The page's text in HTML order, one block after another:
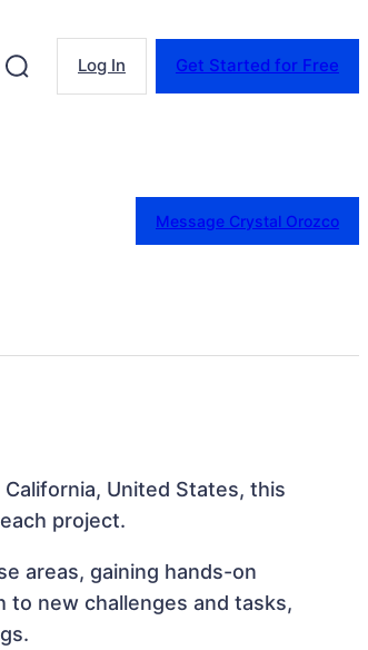
Log In Get Started for Free
Message Crystal Orozco
United States, this
project.
areas, gaining hands-on
to new challenges and tasks,